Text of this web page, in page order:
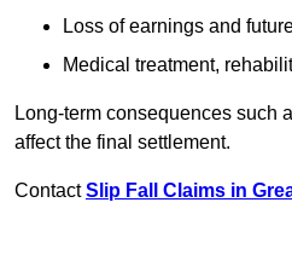
Loss of earnings and
Medical treatment,
Long-term consequences such
affect the final settlement.
ContactSlip Fall Claims in